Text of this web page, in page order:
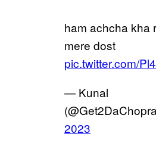
ham achcha kha
mere dost
pic.twitter.com/
— Kunal
2023